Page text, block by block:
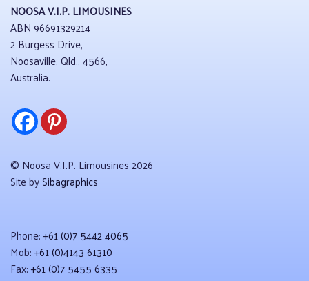
NOOSA V.I.P. LIMOUSINES
ABN 96691329214
2 Burgess Drive,
Noosaville, Qld., 4566,
Australia.
© Noosa V.I.P. Limousines 2026
Site bySibagraphics
Phone:+61 (0)7 5442 4065
Mob:+61 (0)4143 61310
Fax:+61 (0)7 5455 6335